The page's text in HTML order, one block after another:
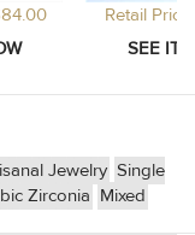
Retail
Jewelry Single
Zirconia Mixed